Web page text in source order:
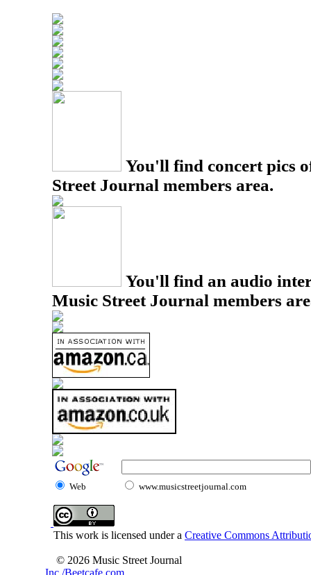
You'll find concert pics
Street Journal members area.
You'll find an audio
Music Street Journal members
Web www.musicstreetjournal.com
This work is licensed under a Creative Commons
© 2026 Music Street Journal
Inc./Beetcafe.com